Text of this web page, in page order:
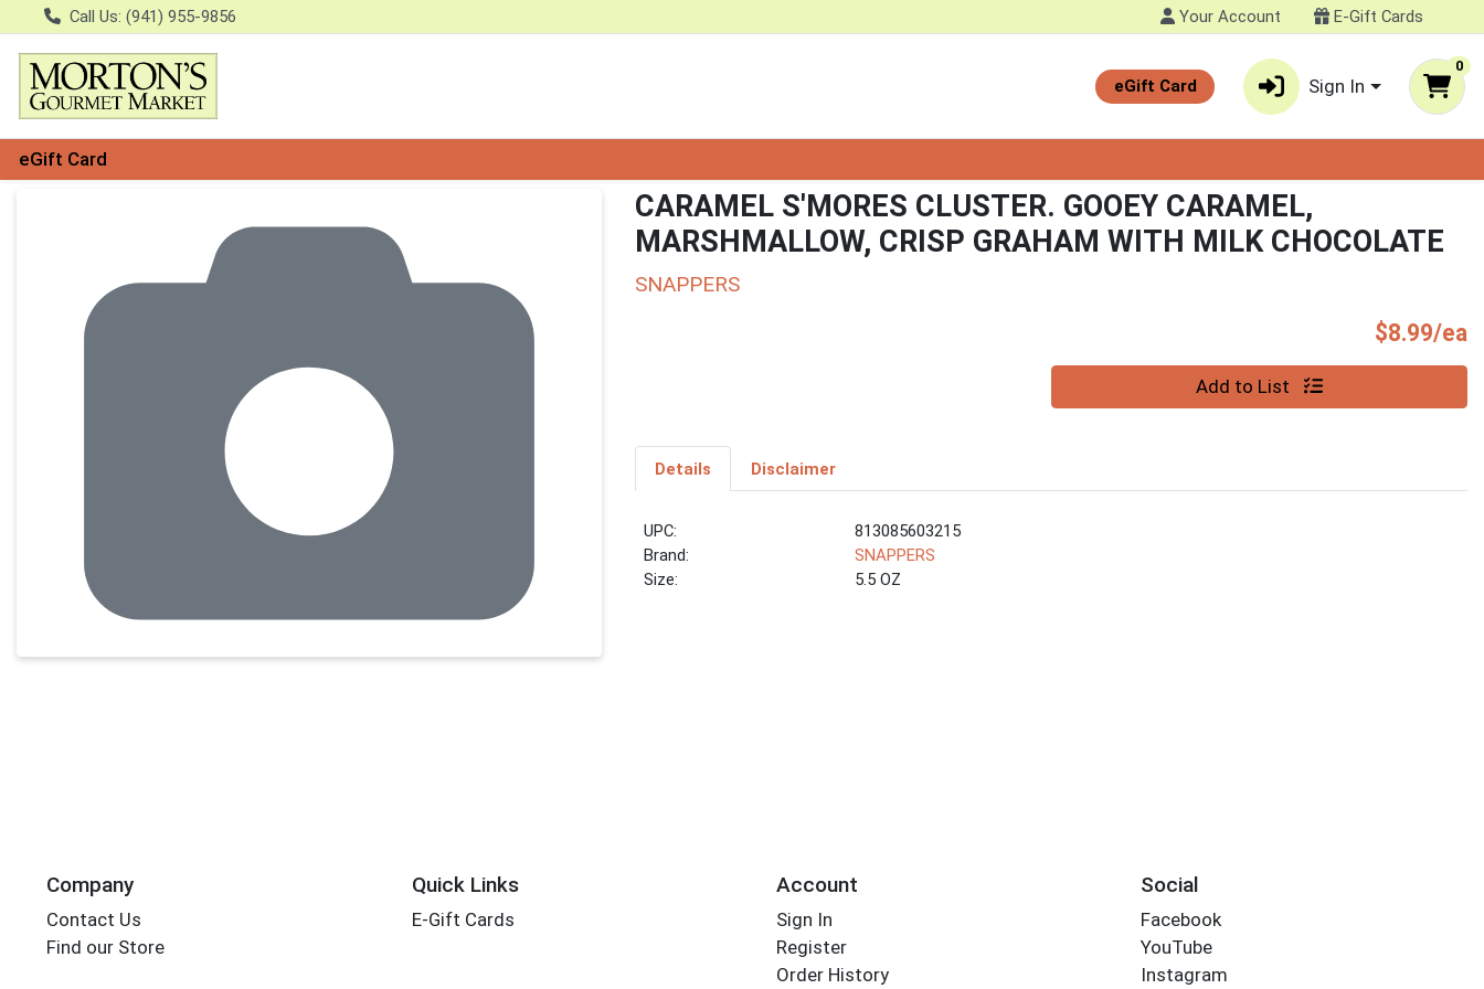
Call Us: (941) 955-9856 Your Account E-Gift Cards
eGift Card Sign In
0
eGift Card
CARAMEL S'MORES CLUSTER. GOOEY CARAMEL,
MARSHMALLOW, CRISP GRAHAM WITH MILK CHOCOLATE
SNAPPERS
$8.99/ea
Quantity 0 Add to List
Details Disclaimer
UPC:
813085603215
Brand:
SNAPPERS
Size:
5.5 OZ
Company
Contact Us
Find our Store
Quick Links
E-Gift Cards
Account
Sign In
Register
Order History
Social
Facebook
YouTube
Instagram